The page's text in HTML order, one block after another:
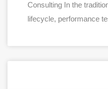
Consulting In the
lifecycle, performance